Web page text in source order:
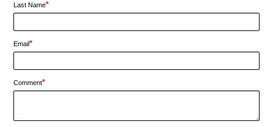
Last Name*
Email*
Comment*